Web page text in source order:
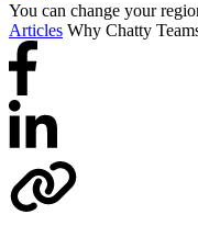
You can change your
Articles Why Chatty